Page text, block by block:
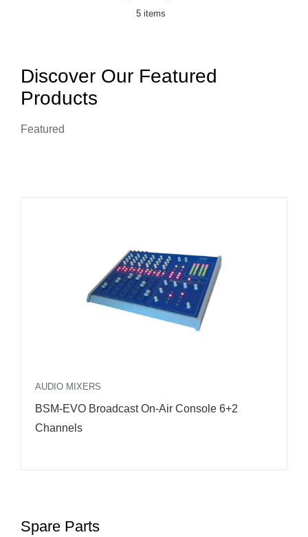
5 items
Discover Our Featured
Products
Featured
FEATURED
DS3000 DSP FM Transmitter 3kW RFE
Spare Parts